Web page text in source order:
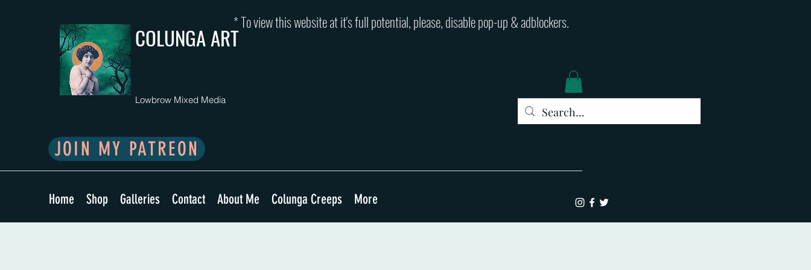
* To view this website at it's full potential, please, disable pop-up & adblockers.
COLUNGA ART
Lowbrow Mixed Media
JOIN MY PATREON
Home Shop Galleries Contact About Me Colunga Creeps More